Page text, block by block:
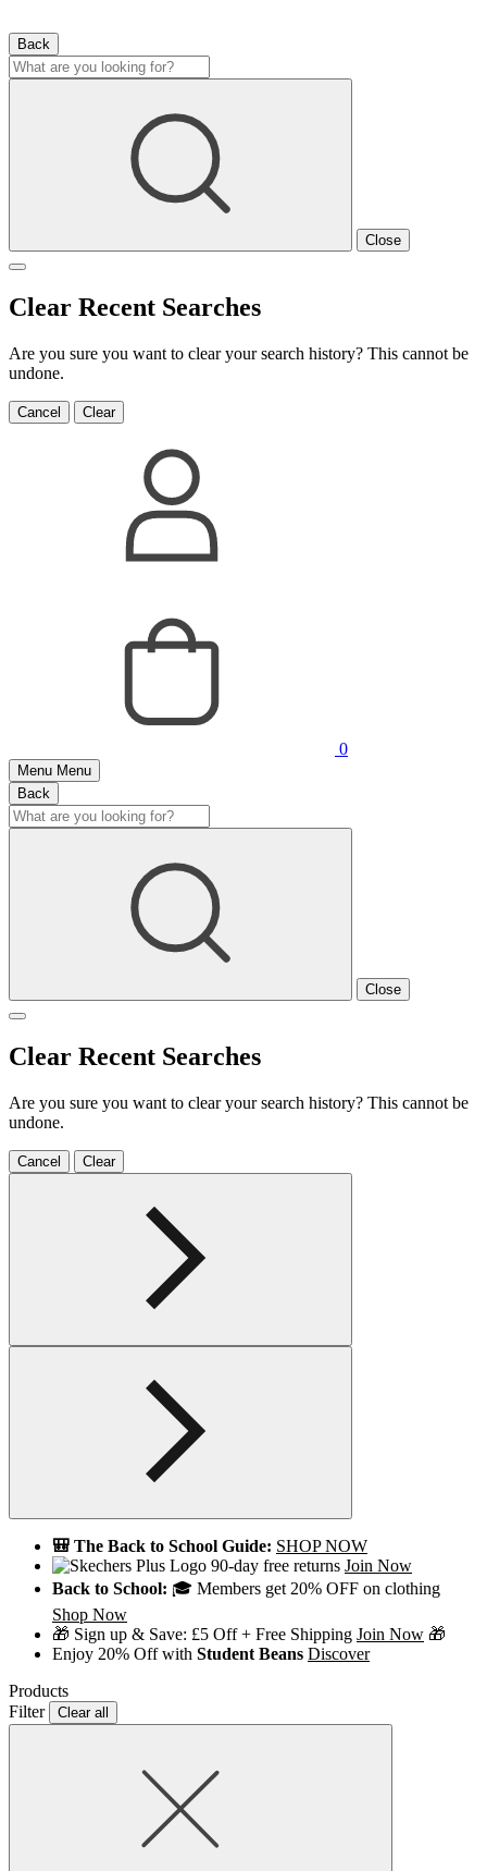
Back
Close
Clear Recent Searches
Are you sure you want to clear your search history? This cannot be
undone.
Cancel Clear
0
Menu Menu
Back
Close
Clear Recent Searches
Are you sure you want to clear your search history? This cannot be
undone.
Cancel Clear
🎒 The Back to School Guide: SHOP NOW
90-day free returns Join Now
Back to School: 🎓 Members get 20% OFF on clothing
Shop Now
🎁 Sign up & Save: £5 Off + Free Shipping Join Now 🎁
Enjoy 20% Off with Student Beans Discover
Products
Filter
Clear all